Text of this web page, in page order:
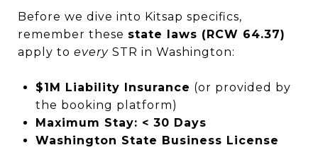
Before we dive into Kitsap specifics,
remember these state laws (RCW 64.37)
apply to every STR in Washington:
$1M Liability Insurance (or provided by
the booking platform)
Maximum Stay: < 30 Days
Washington State Business License